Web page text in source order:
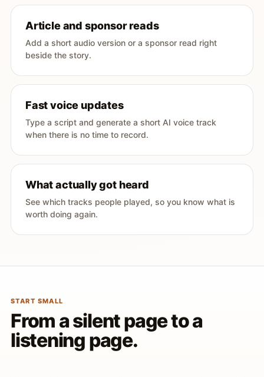
Article and sponsor reads
Add a short audio version or a sponsor read right
beside the story.
Fast voice updates
Type a script and generate a short AI voice track
when there is no time to record.
What actually got heard
See which tracks people played, so you know what is
worth doing again.
START SMALL
From a silent page to a
listening page.